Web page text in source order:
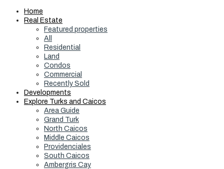
Home
Real Estate
Featured properties
All
Residential
Land
Condos
Commercial
Recently Sold
Developments
Explore Turks and Caicos
Area Guide
Grand Turk
North Caicos
Middle Caicos
Providenciales
South Caicos
Ambergris Cay